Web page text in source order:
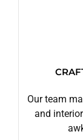
Our team
and